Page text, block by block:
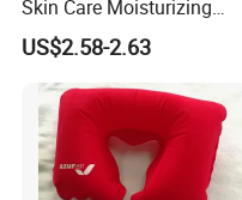
Skin Care Moisturizing
Smoothing Bath Care Gift
Set
US$2.58-2.63